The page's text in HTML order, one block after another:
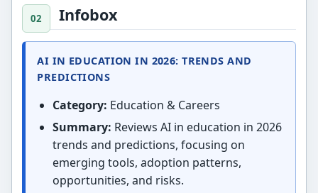
Infobox
AI IN EDUCATION IN 2026: TRENDS AND
PREDICTIONS
Category: Education & Careers
Summary: Reviews AI in education in 2026
trends and predictions, focusing on
emerging tools, adoption patterns,
opportunities, and risks.